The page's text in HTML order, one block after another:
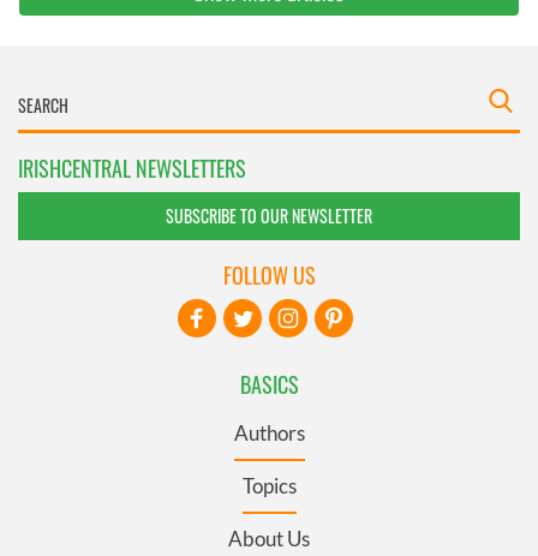
IRISHCENTRAL NEWSLETTERS
SUBSCRIBE TO OUR NEWSLETTER
BASICS
Authors
Topics
About Us
FOLLOW US